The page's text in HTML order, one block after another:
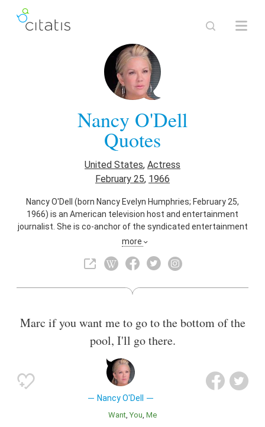
Nancy O'Dell
Quotes
United States, Actress
February 25, 1966
Nancy O'Dell (born Nancy Evelyn Humphries; February 25,
1966) is an American television host and entertainment
journalist. She is co-anchor of the syndicated entertainment
news show Entertainment Tonight, having joined the show
Doctorate of Humanities from Clemson University.
Also known asJournalist
more
Marc if you want me to go to the bottom of the
pool, I'll go there.
Nancy O'Dell
Want You Me